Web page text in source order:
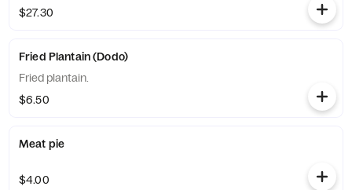
$27.30
Fried Plantain (Dodo)
Fried plantain.
$6.50
Meat pie
$4.00